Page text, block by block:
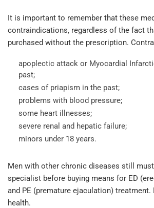
It is important to remember that these
contraindications, regardless of the fact
purchased without the prescription.
apoplectic attack or Myocardial
past;
cases of priapism in the past;
problems with blood pressure;
some heart illnesses;
severe renal and hepatic failure;
minors under 18 years.
Men with other chronic diseases still
specialist before buying means for ED
and PE (premature ejaculation)
health.